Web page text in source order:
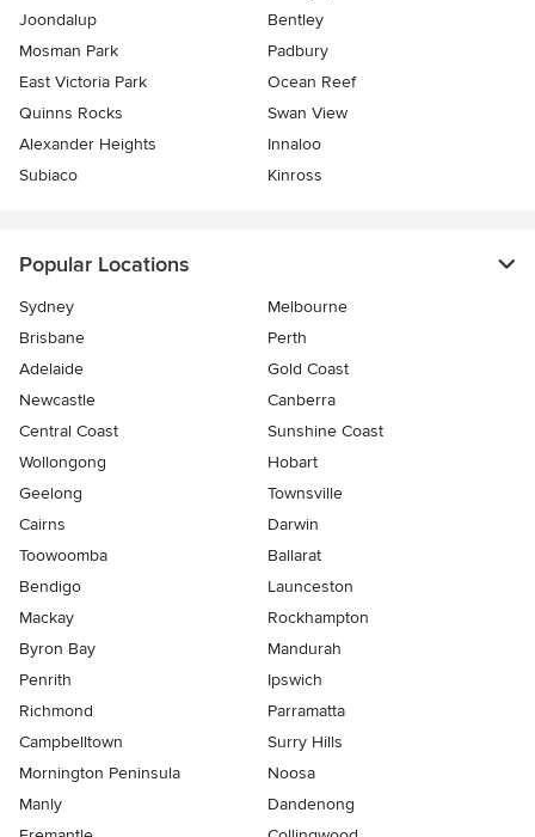
Joondalup
Bentley
Mosman Park
Padbury
East Victoria Park
Ocean Reef
Quinns Rocks
Swan View
Alexander Heights
Innaloo
Subiaco
Kinross
Popular Locations
Sydney
Melbourne
Brisbane
Perth
Adelaide
Gold Coast
Newcastle
Canberra
Central Coast
Sunshine Coast
Wollongong
Hobart
Geelong
Townsville
Cairns
Darwin
Toowoomba
Ballarat
Bendigo
Launceston
Mackay
Rockhampton
Byron Bay
Mandurah
Penrith
Ipswich
Richmond
Parramatta
Campbelltown
Surry Hills
Mornington Peninsula
Noosa
Manly
Dandenong